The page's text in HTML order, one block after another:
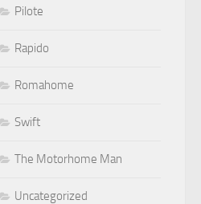
Pilote
Rapido
Romahome
Swift
The Motorhome Man
Uncategorized